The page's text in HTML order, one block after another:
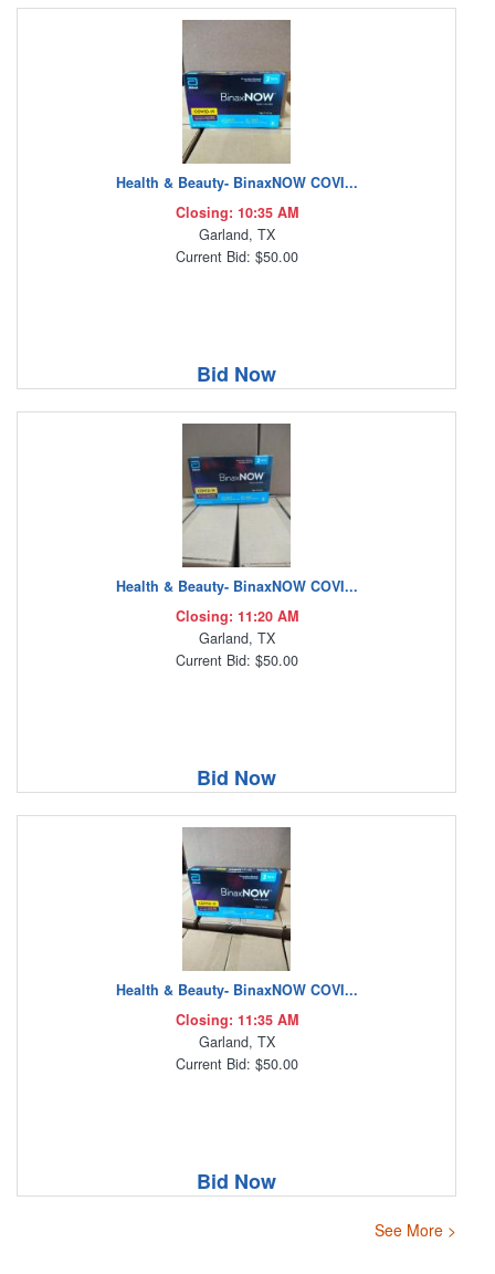
Health & Beauty- BinaxNOW COVI...
Closing: 10:35 AM
Garland, TX
Current Bid: $50.00
Bid Now
Health & Beauty- BinaxNOW COVI...
Closing: 11:20 AM
Garland, TX
Current Bid: $50.00
Bid Now
Health & Beauty- BinaxNOW COVI...
Closing: 11:35 AM
Garland, TX
Current Bid: $50.00
Bid Now
See More >